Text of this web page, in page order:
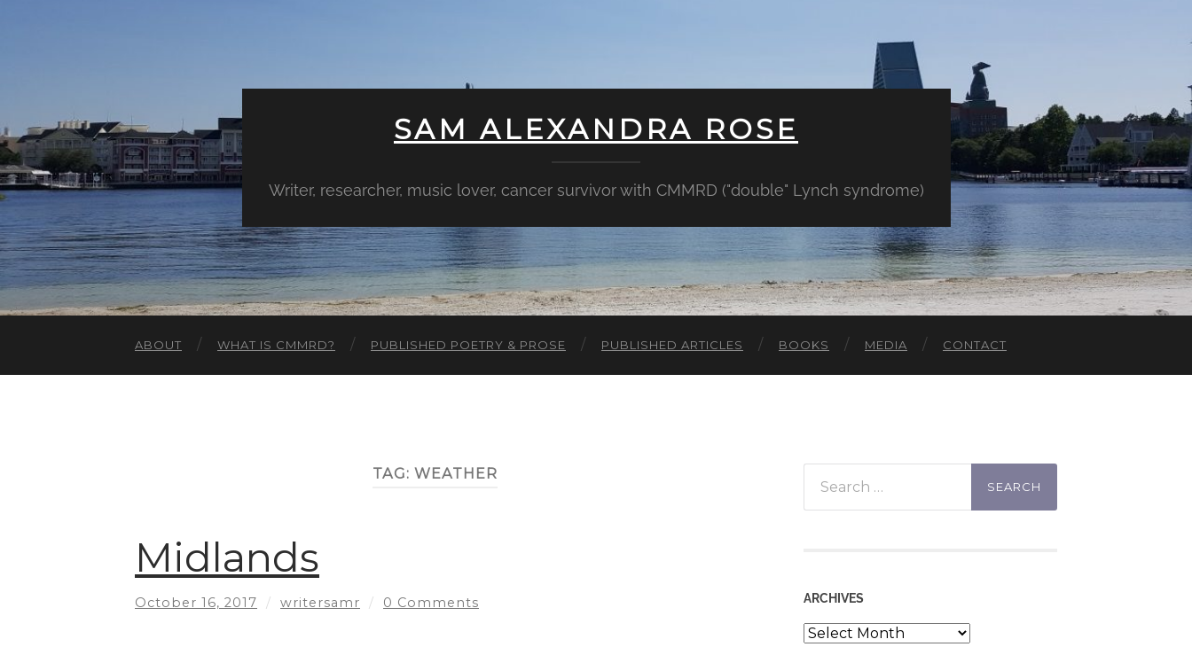
SAM ALEXANDRA ROSE
Writer, researcher, music lover, cancer survivor with CMMRD ("double" Lynch syndrome)
ABOUT WHAT IS CMMRD? PUBLISHED POETRY & PROSE PUBLISHED ARTICLES BOOKS MEDIA CONTACT
TAG: WEATHER
Midlands
October 16, 2017 / writersamr / 0 Comments
for:
ARCHIVES
Archives